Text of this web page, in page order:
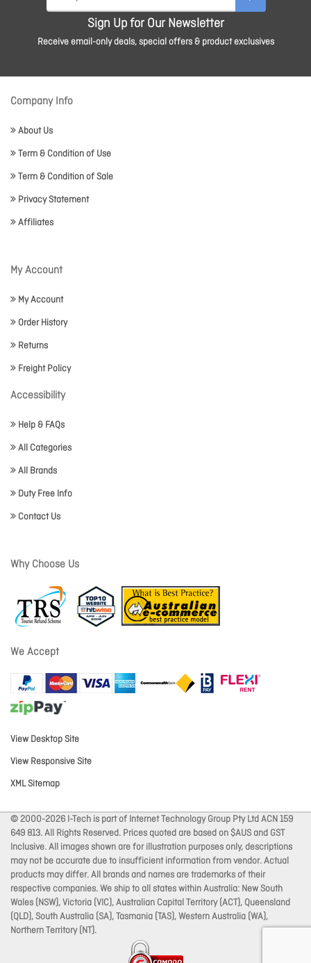
Sign Up for Our Newsletter
Receive email-only deals, special offers & product exclusives
Company Info
About Us
Term & Condition of Use
Term & Condition of Sale
Privacy Statement
Affiliates
My Account
My Account
Order History
Returns
Freight Policy
Accessibility
Help & FAQs
All Categories
All Brands
Duty Free Info
Contact Us
Why Choose Us
We Accept
View Desktop Site
View Responsive Site
XML Sitemap
© 2000-2026 I-Tech is part of Internet Technology Group Pty Ltd ACN 159
649 813. All Rights Reserved. Prices quoted are based on $AUS and GST
Inclusive. All images shown are for illustration purposes only, descriptions
may not be accurate due to insufficient information from vendor. Actual
products may differ. All brands and names are trademarks of their
respective companies. We ship to all states within Australia: New South
Wales (NSW), Victoria (VIC), Australian Capital Territory (ACT), Queensland
(QLD), South Australia (SA), Tasmania (TAS), Western Australia (WA),
Northern Territory (NT).